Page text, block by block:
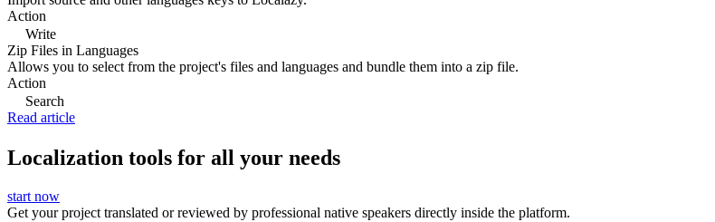
Action
Write
Zip Files in Languages
Allows you to select from the project's files and languages and bundle them into a zip file.
Action
Search
Read article
Localization tools for all your needs
start now
Get your project translated or reviewed by professional native speakers directly inside the platform.